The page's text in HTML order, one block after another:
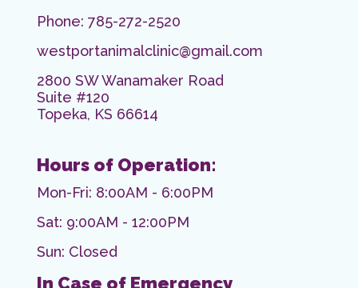
Phone: 785-272-2520
westportanimalclinic@gmail.com
2800 SW Wanamaker Road
Suite #120
Topeka, KS 66614
Hours of Operation:
Mon-Fri: 8:00AM - 6:00PM
Sat: 9:00AM - 12:00PM
Sun: Closed
In Case of Emergency